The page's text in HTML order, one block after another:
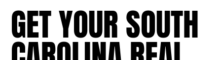
GET YOUR SOUTH